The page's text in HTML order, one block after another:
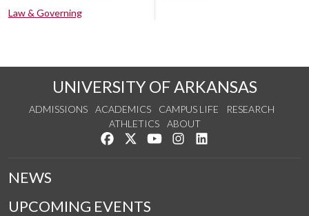
Law & Governing
UNIVERSITY OF ARKANSAS
ADMISSIONS ACADEMICS CAMPUS LIFE
RESEARCH
ATHLETICS
ABOUT
Like us on Facebook
Follow us on Twitter
Watch us on YouTube
See us on Instagram
NEWS
UPCOMING EVENTS